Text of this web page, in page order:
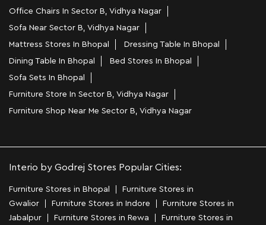
Office Chairs In Sector B, Vidhya Nagar
Sofa Near Sector B, Vidhya Nagar
Mattress Stores In Bhopal
Dressing Table In Bhopal
Dining Table In Bhopal
Bed Stores In Bhopal
Sofa Sets In Bhopal
Furniture Store In Sector B, Vidhya Nagar
Furniture Shop Near Me Sector B, Vidhya Nagar
Interio by Godrej Stores Popular Cities:
Furniture Stores in Bhopal
Furniture Stores in
Gwalior
Furniture Stores in Indore
Furniture Stores in
Jabalpur
Furniture Stores in Rewa Furniture Stores in